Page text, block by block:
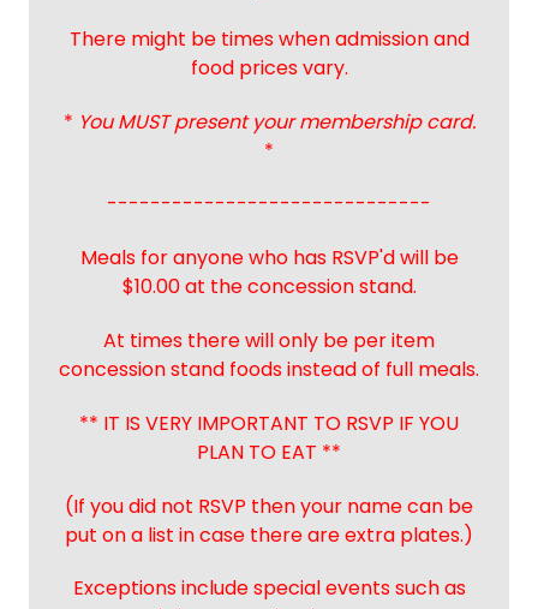
There might be times when admission and
food prices vary.
* You MUST present your membership card.
*
------------------------------
Meals for anyone who has RSVP'd will be
$10.00 at the concession stand.
At times there will only be per item
concession stand foods instead of full meals.
** IT IS VERY IMPORTANT TO RSVP IF YOU
PLAN TO EAT **
(If you did not RSVP then your name can be
put on a list in case there are extra plates.)
Exceptions include special events such as